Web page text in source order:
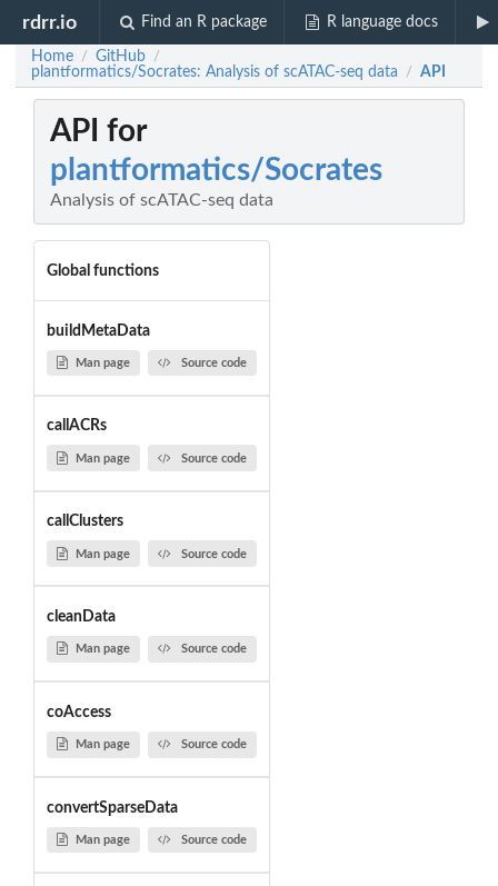
rdrr.io Find an R package R language docs
Home / GitHub /
plantformatics/Socrates: Analysis of scATAC-seq data / API
API for
plantformatics/Socrates
Analysis of scATAC-seq data
Global functions
buildMetaData
Man page Source code
callACRs
Man page Source code
callClusters
Man page Source code
cleanData
Man page Source code
coAccess
Man page Source code
convertSparseData
Man page Source code